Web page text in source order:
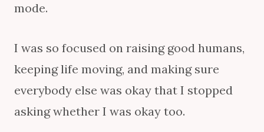
mode.
I was so focused on raising good humans,
keeping life moving, and making sure
everybody else was okay that I stopped
asking whether I was okay too.